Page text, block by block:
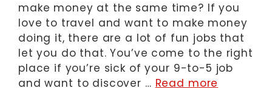
make money at the same time? If you
love to travel and want to make money
doing it, there are a lot of fun jobs that
let you do that. You’ve come to the right
place if you’re sick of your 9-to-5 job
and want to discover … Read more